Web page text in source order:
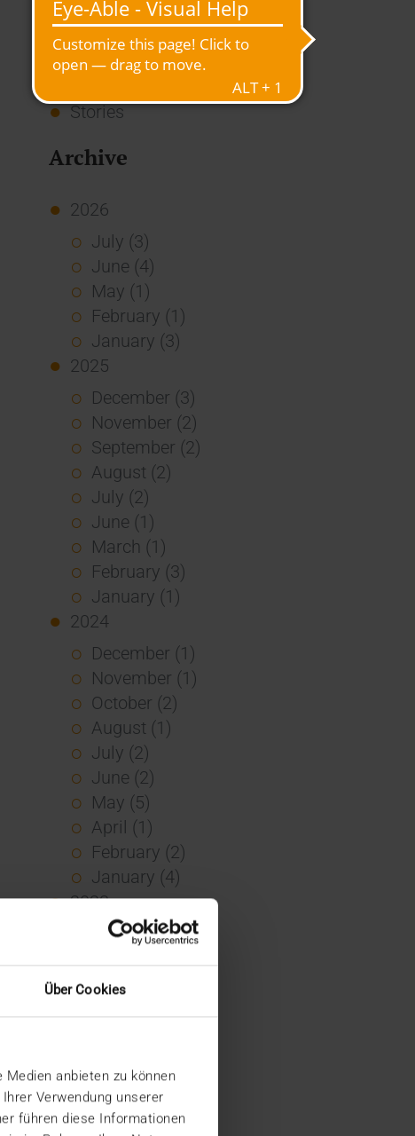
Über Cookies
Medien anbieten zu können
Verwendung unserer
führen diese Informationen
Overview
Press
Report
Stories
Archive
2026
July (3)
June (4)
May (1)
February (1)
January (3)
2025
December (3)
November (2)
September (2)
August (2)
July (2)
June (1)
March (1)
February (3)
January (1)
2024
December (1)
November (1)
October (2)
August (1)
July (2)
June (2)
May (5)
April (1)
February (2)
January (4)
2023
December (2)
October (2)
April (3)
March (1)